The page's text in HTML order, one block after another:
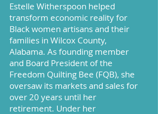
Estelle Witherspoon helped
transform economic reality for
Black women artisans and their
families in Wilcox County,
Alabama. As founding member
and Board President of the
Freedom Quilting Bee (FQB), she
oversaw its markets and sales for
over 20 years until her
retirement. Under her